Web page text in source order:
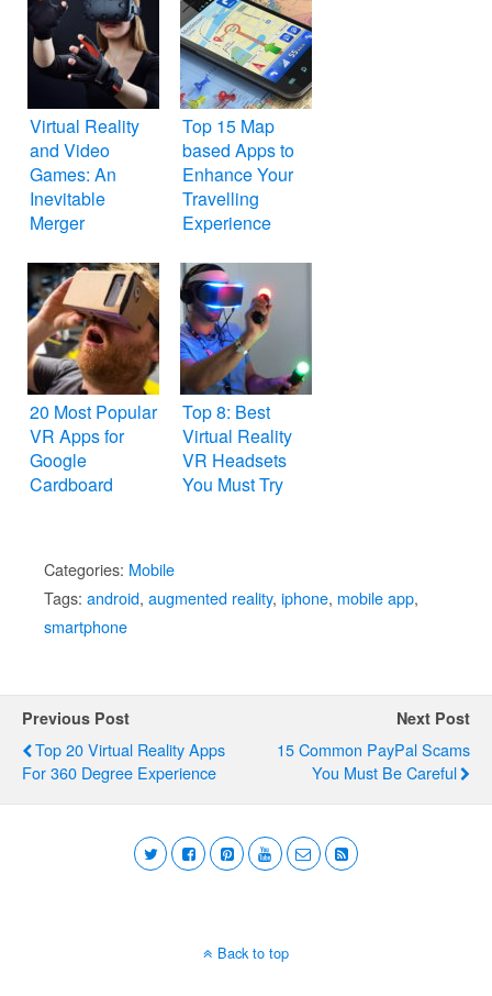
Virtual Reality
and Video
Games: An
Inevitable
Merger
Top 15 Map
based Apps to
Enhance Your
Travelling
Experience
20 Most Popular
VR Apps for
Google
Cardboard
Top 8: Best
Virtual Reality
VR Headsets
You Must Try
Categories: Mobile
Tags: android, augmented reality, iphone, mobile app,
smartphone
Previous Post
Top 20 Virtual Reality Apps
For 360 Degree Experience
Next Post
15 Common PayPal Scams
You Must Be Careful
Back to top